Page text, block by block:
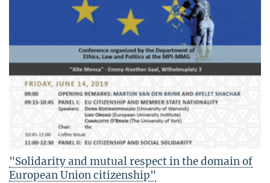
"Solidarity and mutual respect in the domain of
European Union citizenship"